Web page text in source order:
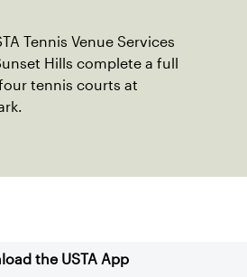
Tennis Venue Services
Hills complete a full
tennis courts at
the USTA App